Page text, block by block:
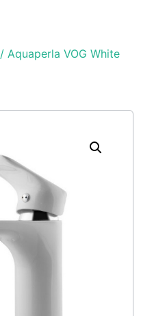
/ Aquaperla VOG White